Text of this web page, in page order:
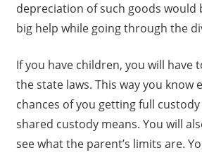
depreciation of such goods would
big help while going through the
If you have children, you will have
the state laws. This way you know
chances of you getting full
shared custody means. You will
see what the parent’s limits are.